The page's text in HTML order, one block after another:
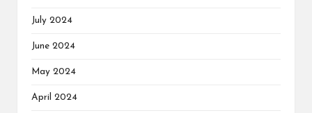
July 2024
June 2024
May 2024
April 2024